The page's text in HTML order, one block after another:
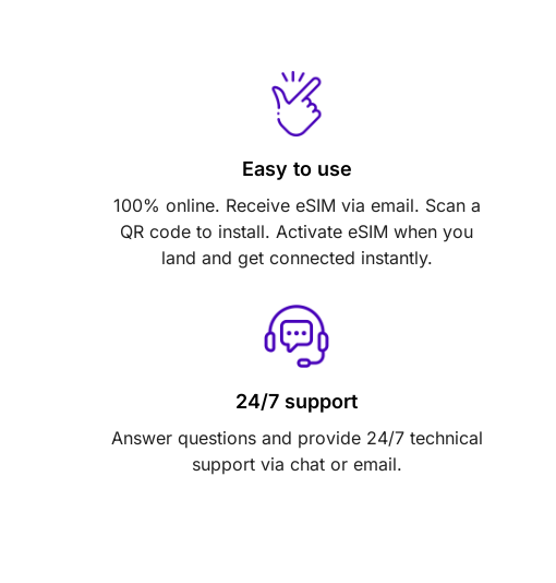
Easy to use
100% online. Receive eSIM via email. Scan a
QR code to install. Activate eSIM when you
land and get connected instantly.
24/7 support
Answer questions and provide 24/7 technical
support via chat or email.